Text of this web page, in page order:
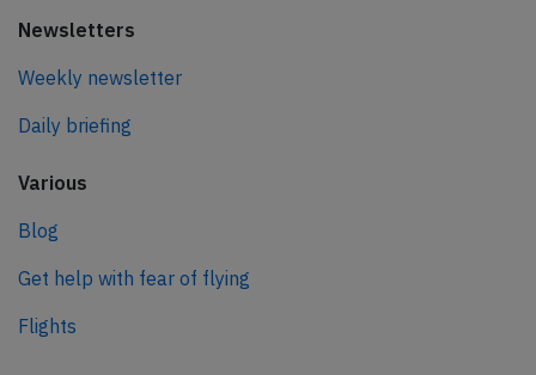
Newsletters
Weekly newsletter
Daily briefing
Various
Blog
Get help with fear of flying
Flights